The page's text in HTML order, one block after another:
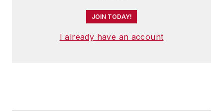
JOIN TODAY!
I already have an account